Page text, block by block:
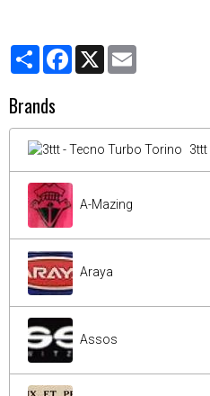
PartagerFacebook
X
Brands
A-Mazing
Araya
Assos